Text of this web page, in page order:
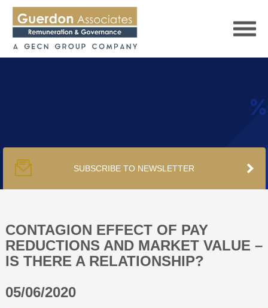
PUBLICATIONS
PODCAST
TRACKERS
ABOUT
SUBSCRIBE TO NEWSLETTER
CONTAGION EFFECT OF PAY
REDUCTIONS AND MARKET VALUE –
IS THERE A RELATIONSHIP?
05/06/2020